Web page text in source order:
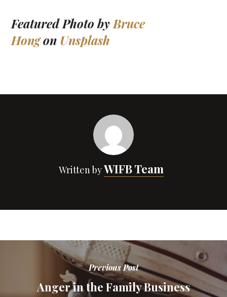
Featured Photo by Bruce
Hongon Unsplash
Written byWIFB Team
Previous Post
Anger in the Family Business